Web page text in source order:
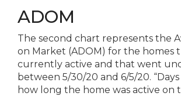
ADOM
The second chart represents the
on Market (ADOM) for the homes
currently active and that went
between 5/30/20 and 6/5/20.
how long the home was active on